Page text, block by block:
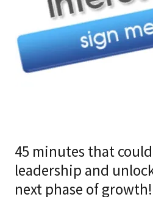
45 minutes that
leadership and
next phase of growth!